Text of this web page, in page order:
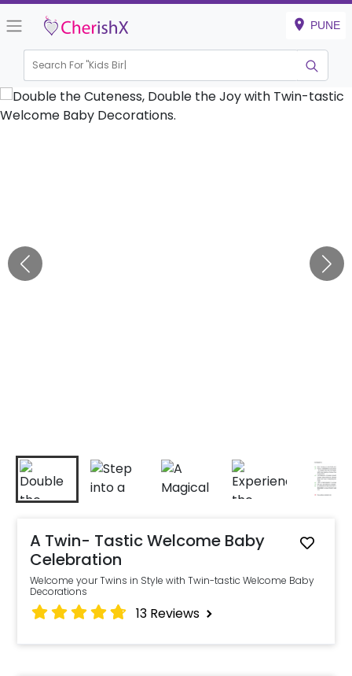
PUNE
Search For "Kids Birthday
A Twin- Tastic Welcome Baby
Celebration
Welcome your Twins in Style with Twin-tastic Welcome Baby
Decorations
13 Reviews